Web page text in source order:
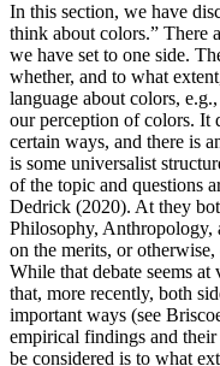
In this section, we have
think about colors.” There
we have set to one side.
whether, and to what
language about colors,
our perception of colors. It
certain ways, and there is
is some universalist
of the topic and questions
Dedrick (2020). At they
Philosophy, Anthropology,
on the merits, or
While that debate seems at
that, more recently, both
important ways (see
empirical findings and
be considered is to what